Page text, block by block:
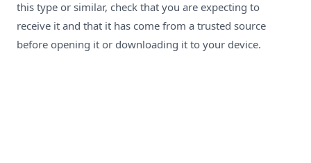
this type or similar, check that you are expecting to
receive it and that it has come from a trusted source
before opening it or downloading it to your device.